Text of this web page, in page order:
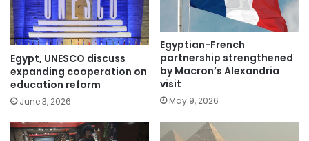
Egypt, UNESCO discuss
expanding cooperation on
education reform
June 3, 2026
Egyptian-French
partnership strengthened
by Macron’s Alexandria
visit
May 9, 2026